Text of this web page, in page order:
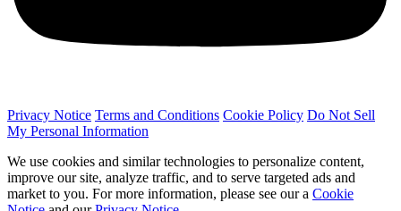
Privacy Notice Terms and Conditions Cookie Policy Do Not Sell
My Personal Information
We use cookies and similar technologies to personalize content,
improve our site, analyze traffic, and to serve targeted ads and
market to you. For more information, please see our a Cookie